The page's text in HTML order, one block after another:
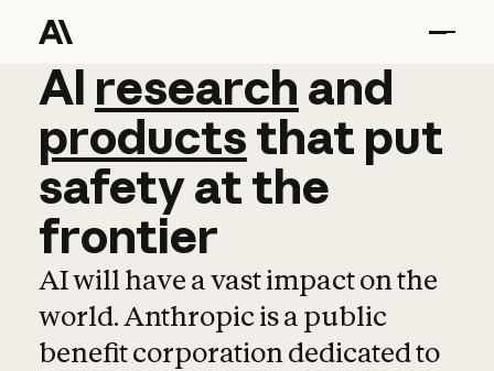
AI research and
AI research and
productsthat put
safetyatthe
frontier
AI will have a vast impact on the
world. Anthropic is a public
benefit corporation dedicated to